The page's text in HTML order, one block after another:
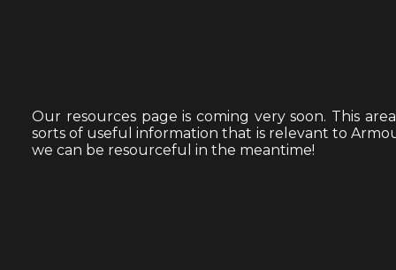
Our resources page is coming very soon. This
sorts of useful information that is relevant to
we can be resourceful in the meantime!